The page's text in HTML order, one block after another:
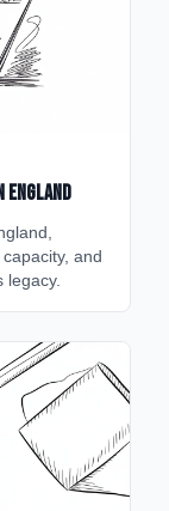
England
and